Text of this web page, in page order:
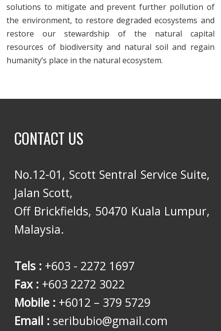
solutions to mitigate and prevent further pollution of
the environment, to restore degraded ecosystems and
restore our stewardship of the natural capital
resources of biodiversity and natural soil and regain
humanity’s place in the natural ecosystem.
CONTACT US
No.12-01, Scott Sentral Service Suite,
Jalan Scott,
Off Brickfields, 50470 Kuala Lumpur,
Malaysia.
Tels : +603 - 2272 1697
Fax : +603 2272 3022
Mobile : +6012 – 379 5729
Email : seribubio@gmail.com